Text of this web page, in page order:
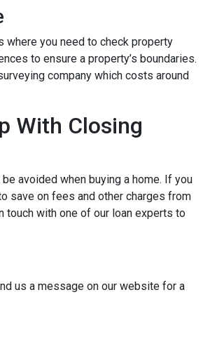
where you need to check property
to ensure a property’s boundaries.
company which costs around
With Closing
avoided when buying a home. If you
save on fees and other charges from
touch with one of our loan experts to
us a message on our website for a